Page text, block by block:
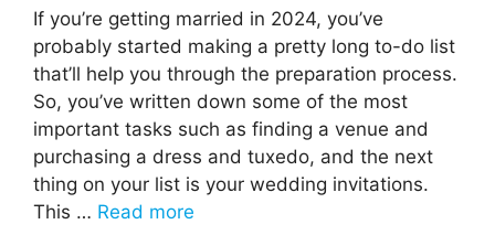
If you’re getting married in 2024, you’ve
probably started making a pretty long to-do list
that’ll help you through the preparation process.
So, you’ve written down some of the most
important tasks such as finding a venue and
purchasing a dress and tuxedo, and the next
thing on your list is your wedding invitations.
This … Read more